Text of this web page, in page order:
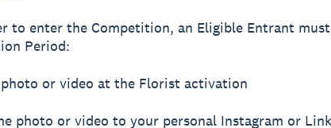
to enter the Competition, an Eligible Entrant
Period:
or video at the Florist activation
photo or video to your personal Instagram or